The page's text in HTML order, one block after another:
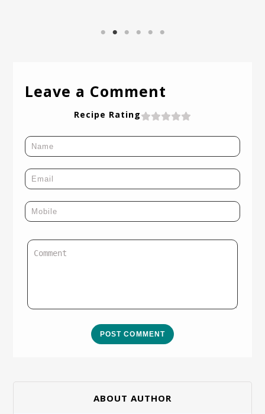
Leave a Comment
Recipe Rating
POST COMMENT
ABOUT AUTHOR